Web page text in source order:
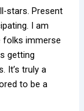
stars. Present
I am
folks immerse
getting
It’s truly a
to be a